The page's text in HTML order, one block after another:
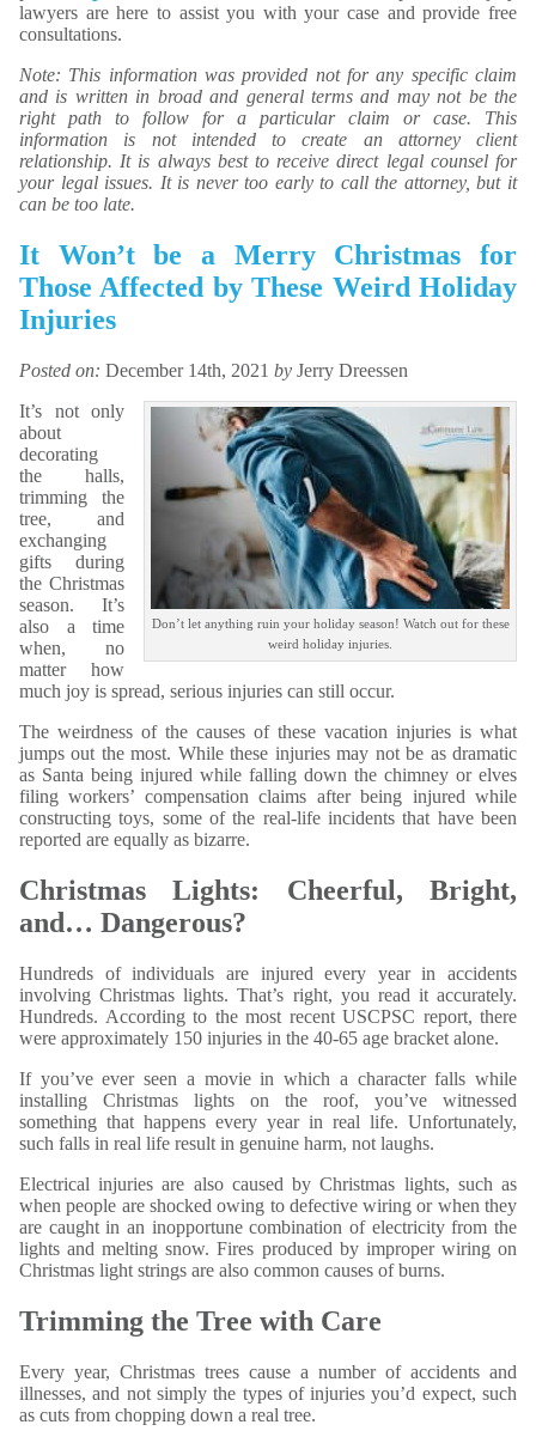
lawyers are here to assist you with your case and provide free
consultations.
Note: This information was provided not for any specific claim
and is written in broad and general terms and may not be the
right path to follow for a particular claim or case. This
information is not intended to create an attorney client
relationship. It is always best to receive direct legal counsel for
your legal issues. It is never too early to call the attorney, but it
can be too late.
It Won’t be a Merry Christmas for
Those Affected by These Weird Holiday
Injuries
Posted on: December 14th, 2021 by Jerry Dreessen
Don’t let anything ruin your holiday season! Watch out for these
weird holiday injuries.
It’s not only
about
decorating
the halls,
trimming the
tree, and
exchanging
gifts during
the Christmas
season. It’s
also a time
when, no
matter how
much joy is spread, serious injuries can still occur.
The weirdness of the causes of these vacation injuries is what
jumps out the most. While these injuries may not be as dramatic
as Santa being injured while falling down the chimney or elves
filing workers’ compensation claims after being injured while
constructing toys, some of the real-life incidents that have been
reported are equally as bizarre.
Christmas Lights: Cheerful, Bright,
and… Dangerous?
Hundreds of individuals are injured every year in accidents
involving Christmas lights. That’s right, you read it accurately.
Hundreds. According to the most recent USCPSC report, there
were approximately 150 injuries in the 40-65 age bracket alone.
If you’ve ever seen a movie in which a character falls while
installing Christmas lights on the roof, you’ve witnessed
something that happens every year in real life. Unfortunately,
such falls in real life result in genuine harm, not laughs.
Electrical injuries are also caused by Christmas lights, such as
when people are shocked owing to defective wiring or when they
are caught in an inopportune combination of electricity from the
lights and melting snow. Fires produced by improper wiring on
Christmas light strings are also common causes of burns.
Trimming the Tree with Care
Every year, Christmas trees cause a number of accidents and
illnesses, and not simply the types of injuries you’d expect, such
as cuts from chopping down a real tree.